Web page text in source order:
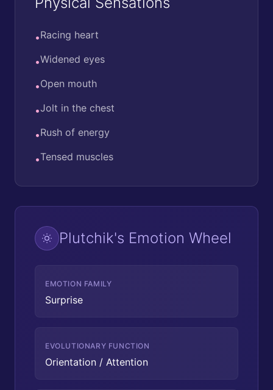
•Racing heart
•Widened eyes
•Open mouth
•Jolt in the chest
•Rush of energy
•Tensed muscles
Plutchik's Emotion Wheel
EMOTION FAMILY
Surprise
EVOLUTIONARY FUNCTION
Orientation / Attention